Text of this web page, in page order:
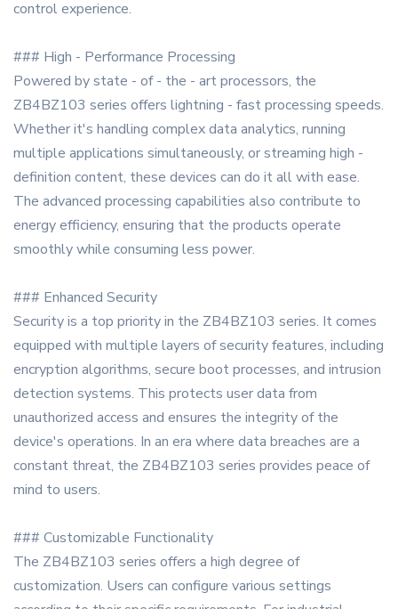
control experience.
### High - Performance Processing
Powered by state - of - the - art processors, the
ZB4BZ103 series offers lightning - fast processing speeds.
Whether it's handling complex data analytics, running
multiple applications simultaneously, or streaming high -
definition content, these devices can do it all with ease.
The advanced processing capabilities also contribute to
energy efficiency, ensuring that the products operate
smoothly while consuming less power.
### Enhanced Security
Security is a top priority in the ZB4BZ103 series. It comes
equipped with multiple layers of security features, including
encryption algorithms, secure boot processes, and intrusion
detection systems. This protects user data from
unauthorized access and ensures the integrity of the
device's operations. In an era where data breaches are a
constant threat, the ZB4BZ103 series provides peace of
mind to users.
### Customizable Functionality
The ZB4BZ103 series offers a high degree of
customization. Users can configure various settings